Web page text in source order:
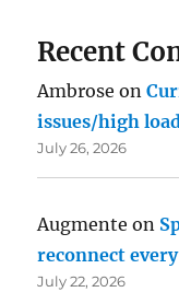
Recent
Ambrose on
issues/high
July 26, 2026
Augmente on
reconnect
July 22, 2026